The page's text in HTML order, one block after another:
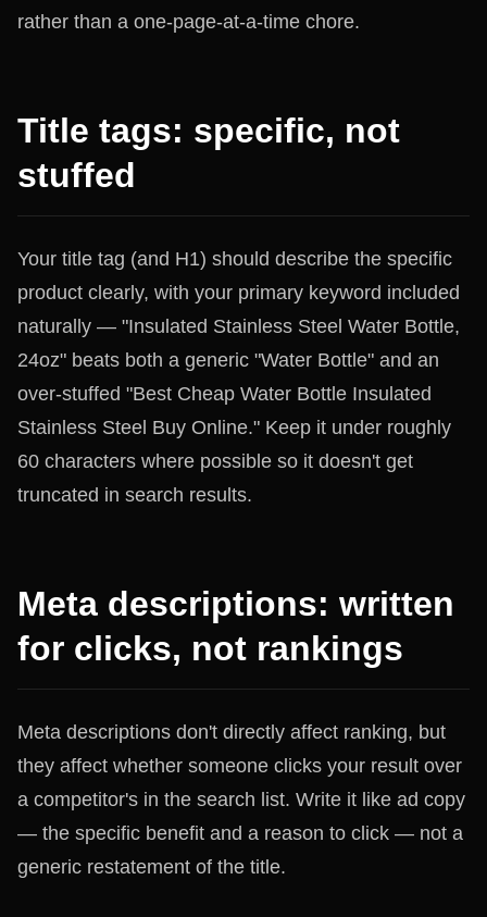
rather than a one-page-at-a-time chore.
Title tags: specific, not
stuffed
Your title tag (and H1) should describe the specific
product clearly, with your primary keyword included
naturally — "Insulated Stainless Steel Water Bottle,
24oz" beats both a generic "Water Bottle" and an
over-stuffed "Best Cheap Water Bottle Insulated
Stainless Steel Buy Online." Keep it under roughly
60 characters where possible so it doesn't get
truncated in search results.
Meta descriptions: written
for clicks, not rankings
Meta descriptions don't directly affect ranking, but
they affect whether someone clicks your result over
a competitor's in the search list. Write it like ad copy
— the specific benefit and a reason to click — not a
generic restatement of the title.